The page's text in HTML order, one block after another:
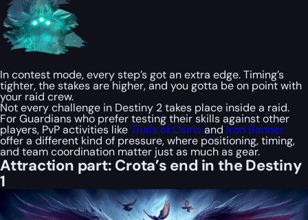
In contest mode, every step’s got an extra edge. Timing’s
tighter, the stakes are higher, and you gotta be on point with
your raid crew.
Not every challenge in Destiny 2 takes place inside a raid.
For Guardians who prefer testing their skills against other
players, PvP activities likeTrials of Osirisand Iron Banner
offer a different kind of pressure, where positioning, timing,
and team coordination matter just as much as gear.
Attraction part: Crota’s end in the Destiny
1